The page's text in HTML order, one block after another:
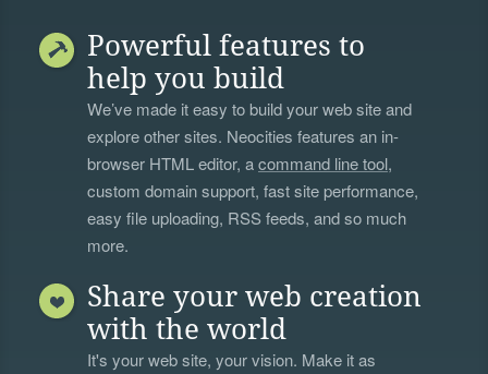
Powerful features to
help you build
We’ve made it easy to build your web site and
explore other sites. Neocities features an in-
browser HTML editor, acommand line tool,
custom domain support, fast site performance,
easy file uploading, RSS feeds, and so much
more.
Share your web creation
with the world
It's your web site, your vision. Make it as